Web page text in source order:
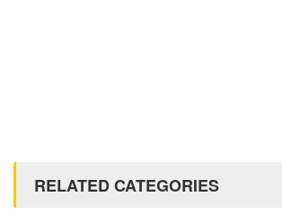
RELATED CATEGORIES